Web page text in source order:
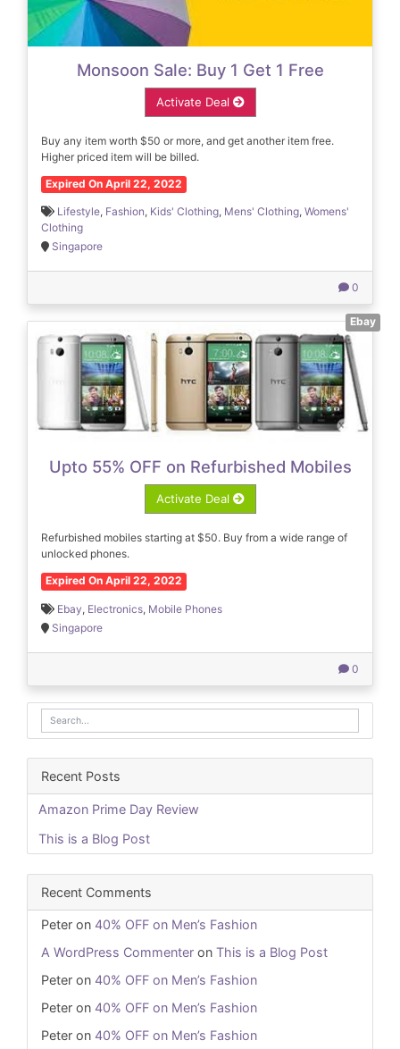
Monsoon Sale: Buy 1 Get 1 Free
Activate Deal
Buy any item worth $50 or more, and get another item free.
Higher priced item will be billed.
Expired On April 22, 2022
Lifestyle, Fashion, Kids' Clothing, Mens' Clothing, Womens'
Clothing
Singapore
0
Ebay
Upto 55% OFF on Refurbished Mobiles
Activate Deal
Refurbished mobiles starting at $50. Buy from a wide range of
unlocked phones.
Expired On April 22, 2022
Ebay, Electronics, Mobile Phones
Singapore
0
Recent Posts
Amazon Prime Day Review
This is a Blog Post
Recent Comments
Peter on 40% OFF on Men’s Fashion
A WordPress Commenter on This is a Blog Post
Peter on 40% OFF on Men’s Fashion
Peter on 40% OFF on Men’s Fashion
Peter on 40% OFF on Men’s Fashion